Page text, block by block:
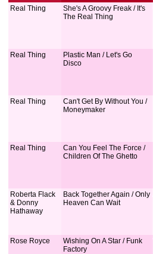
Real Thing
She's A Groovy Freak / It's
The Real Thing
Real Thing
Plastic Man / Let's Go
Disco
Real Thing
Can't Get By Without You /
Moneymaker
Real Thing
Can You Feel The Force /
Children Of The Ghetto
Roberta Flack
& Donny
Hathaway
Back Together Again / Only
Heaven Can Wait
Rose Royce
Wishing On A Star / Funk
Factory